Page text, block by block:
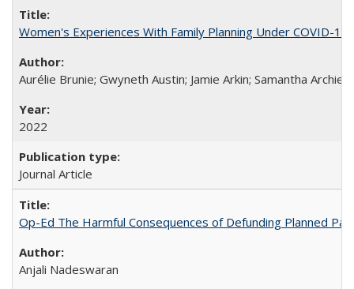
Women's Experiences With Family Planning Under COVID-
Aurélie Brunie; Gwyneth Austin; Jamie Arkin; Samantha
2022
Journal Article
Op-Ed The Harmful Consequences of Defunding Planned
Anjali Nadeswaran